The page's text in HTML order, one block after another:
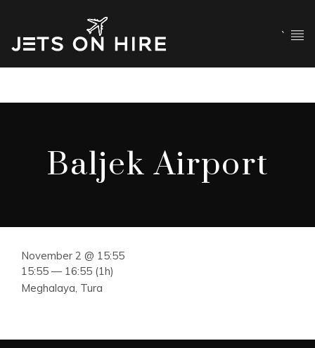
`
Baljek Airport
November 2 @ 15:55
15:55 — 16:55 (1h)
Meghalaya, Tura